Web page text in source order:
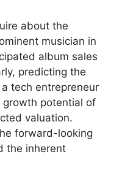
about the
musician in
album sales
predicting the
tech entrepreneur
growth potential of
valuation.
forward-looking
the inherent